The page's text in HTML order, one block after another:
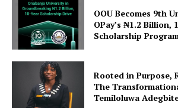
OOU Becomes 9th
OPay’s ₦1.2 Billion,
Scholarship
Rooted in Purpose,
The
Temiloluwa